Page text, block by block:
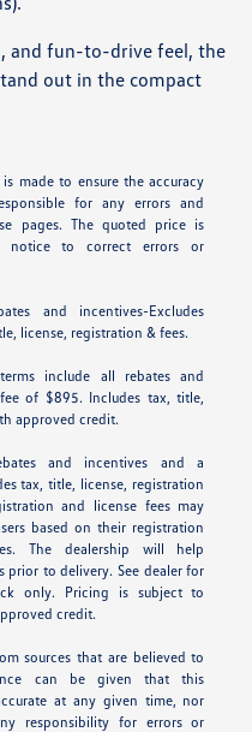
and fun-to-drive feel, the
out in the compact
made to ensure the accuracy
for any errors and
pages. The quoted price is
notice to correct errors or
and incentives-Excludes
license, registration & fees.
include all rebates and
of $895. Includes tax, title,
approved credit.
and incentives and a
tax, title, license, registration
and license fees may
based on their registration
The dealership will help
prior to delivery. See dealer for
only. Pricing is subject to
credit.
sources that are believed to
can be given that this
at any given time, nor
responsibility for errors or